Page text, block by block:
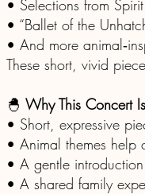
• Selections from
• “Ballet of the
• And more
These short, vivid
🐣 Why This Concert
• Short, expressive
• Animal themes help
• A gentle
• A shared family